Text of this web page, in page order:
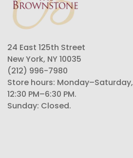
24 East 125th Street
New York, NY 10035
(212) 996-7980
Store hours: Monday–Saturday,
12:30 PM–6:30 PM.
Sunday: Closed.